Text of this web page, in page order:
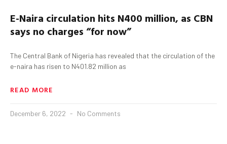
E-Naira circulation hits N400 million, as CBN
says no charges “for now”
The Central Bank of Nigeria has revealed that the circulation of the
e-naira has risen to N401.82 million as
READ MORE
December 6, 2022 No Comments